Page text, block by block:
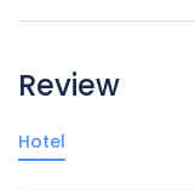
Review
Hotel